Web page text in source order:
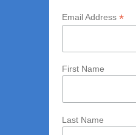
Email Address *
First Name
Last Name